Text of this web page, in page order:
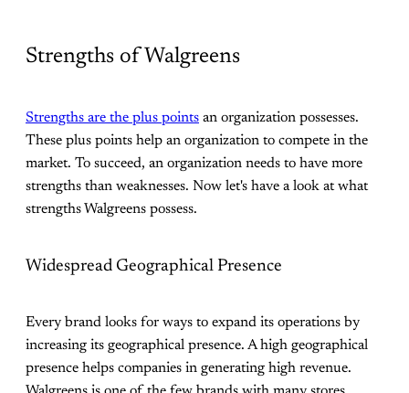
Strengths of Walgreens
Strengths are the plus points an organization possesses.
These plus points help an organization to compete in the
market. To succeed, an organization needs to have more
strengths than weaknesses. Now let's have a look at what
strengths Walgreens possess.
Widespread Geographical Presence
Every brand looks for ways to expand its operations by
increasing its geographical presence. A high geographical
presence helps companies in generating high revenue.